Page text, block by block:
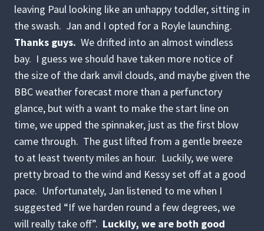
leaving Paul looking like an unhappy toddler, sitting in
the swash. Jan and I opted for a Royle launching.
Thanks guys. We drifted into an almost windless
bay. I guess we should have taken more notice of
the size of the dark anvil clouds, and maybe given the
BBC weather forecast more than a perfunctory
glance, but with a want to make the start line on
time, we upped the spinnaker, just as the first blow
came through. The gust lifted from a gentle breeze
to at least twenty miles an hour. Luckily, we were
pretty broad to the wind and Kessy set off at a good
pace. Unfortunately, Jan listened to me when I
suggested “If we harden round a few degrees, we
will really take off”. Luckily, we are both good